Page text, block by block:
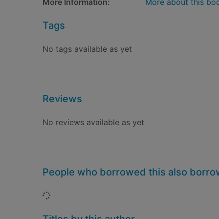
More Information:
More about this
Tags
No tags available as yet
Reviews
No reviews available as yet
People who borrowed this also
Loading...